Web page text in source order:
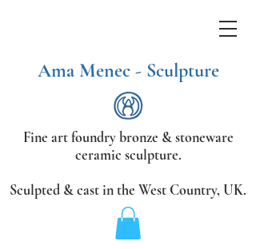
Fine art foundry bronze &stoneware
ceramic sculpture.
Sculpted & cast in the West Country, UK.
Ama Menec - Sculpture